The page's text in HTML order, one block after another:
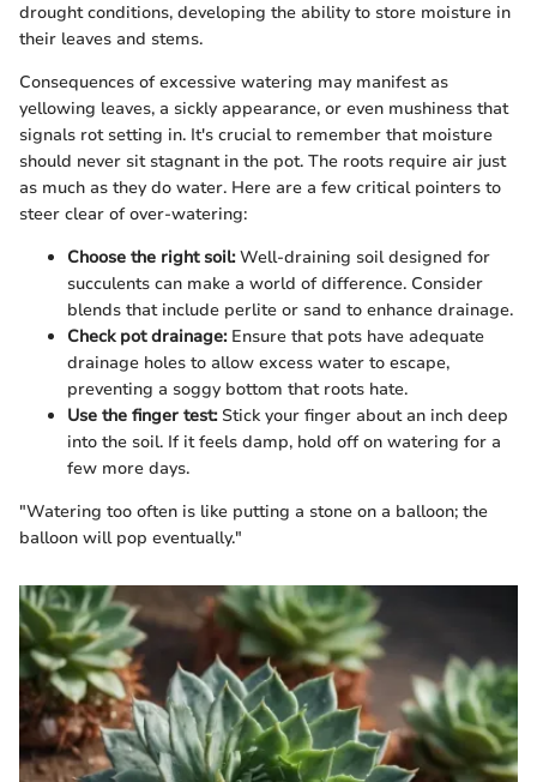
drought conditions, developing the ability to store moisture in
their leaves and stems.
Consequences of excessive watering may manifest as
yellowing leaves, a sickly appearance, or even mushiness that
signals rot setting in. It's crucial to remember that moisture
should never sit stagnant in the pot. The roots require air just
as much as they do water. Here are a few critical pointers to
steer clear of over-watering:
Choose the right soil:Well-draining soil designed for
succulents can make a world of difference. Consider
blends that include perlite or sand to enhance drainage.
Check pot drainage:Ensure that pots have adequate
drainage holes to allow excess water to escape,
preventing a soggy bottom that roots hate.
Use the finger test:Stick your finger about an inch deep
into the soil. If it feels damp, hold off on watering for a
few more days.
"Watering too often is like putting a stone on a balloon; the
balloon will pop eventually."